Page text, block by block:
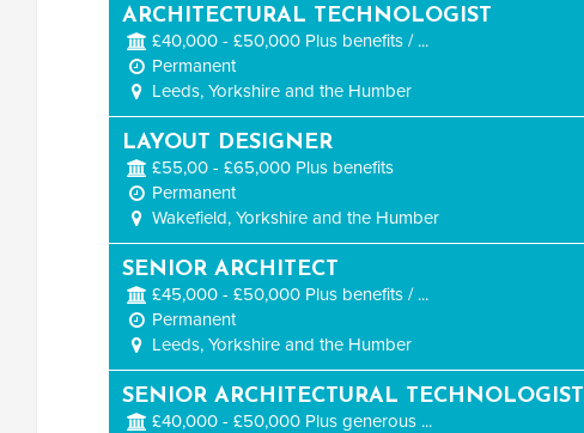
ARCHITECTURAL TECHNOLOGIST
£40,000 - £50,000 Plus benefits / ...
Permanent
Leeds, Yorkshire and the Humber
LAYOUT DESIGNER
£55,00 - £65,000 Plus benefits
Permanent
Wakefield, Yorkshire and the Humber
SENIOR ARCHITECT
£45,000 - £50,000 Plus benefits / ...
Permanent
Leeds, Yorkshire and the Humber
SENIOR ARCHITECTURAL TECHNOLOGIST
£40,000 - £50,000 Plus generous ...